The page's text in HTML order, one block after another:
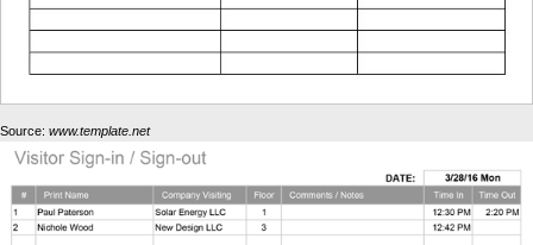
Source: www.template.net